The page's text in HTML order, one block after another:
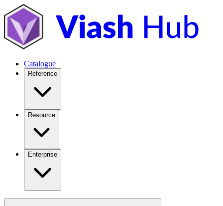
Catalogue
Reference
Resource
Enterprise